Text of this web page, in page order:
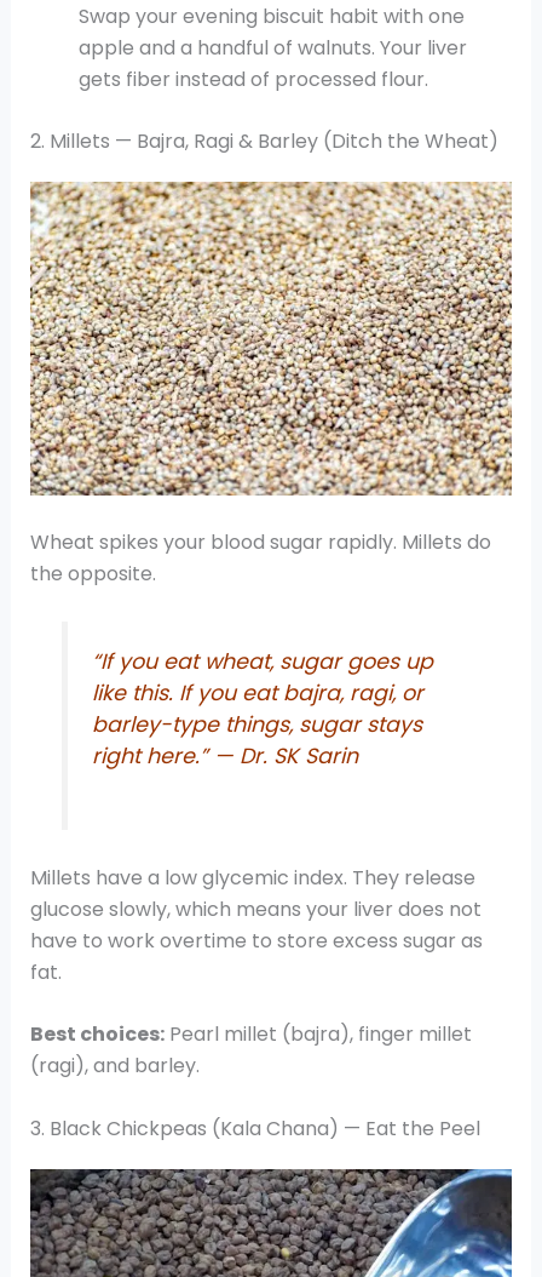
Swap your evening biscuit habit with one
apple and a handful of walnuts. Your liver
gets fiber instead of processed flour.
2. Millets — Bajra, Ragi & Barley (Ditch the Wheat)
Wheat spikes your blood sugar rapidly. Millets do
the opposite.
“If you eat wheat, sugar goes up
like this. If you eat bajra, ragi, or
barley-type things, sugar stays
right here.” — Dr. SK Sarin
Millets have a low glycemic index. They release
glucose slowly, which means your liver does not
have to work overtime to store excess sugar as
fat.
Best choices:Pearl millet (bajra), finger millet
(ragi), and barley.
3. Black Chickpeas (Kala Chana) — Eat the Peel